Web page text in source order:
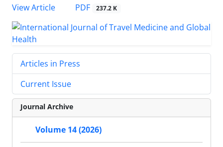
View Article
PDF 237.2 K
Articles in Press
Current Issue
Journal Archive
Volume 14 (2026)